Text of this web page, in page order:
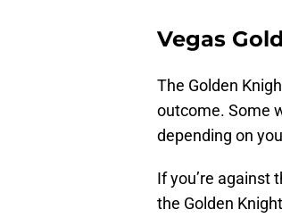
Vegas
The Golden
outcome. Some
depending on
If you’re against
the Golden